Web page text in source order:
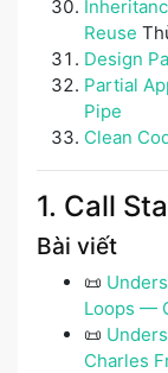
Reuse
Design
Partial
Pipe
Clean
1. Call
Bài viết
📜
Loops —
📜
Charles